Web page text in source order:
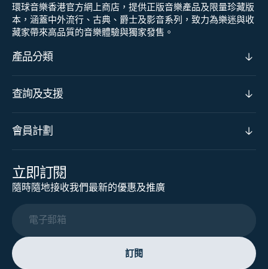
環球音樂香港官方網上商店，提供正版音樂產品及限量珍藏版
本，涵蓋中外流行、古典、爵士及影音系列，致力為樂迷與收
藏家帶來高品質的音樂體驗與獨家發售。
產品分類
查詢及支援
會員計劃
立即訂閱
隨時隨地接收我們最新的優惠及推廣
電子郵箱
訂閱